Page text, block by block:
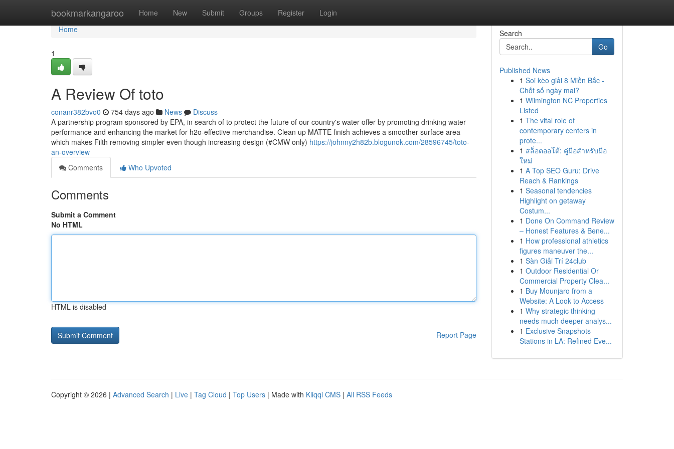
bookmarkangaroo Home New Submit Groups Register Login
Home
Home
1
A Review Of toto
conanr382bvo0 754 days ago News
Discuss
A partnership program sponsored by EPA, in search of to protect the future of our country's water offer by promoting drinking water
performance and enhancing the market for h2o-effective merchandise. Clean up MATTE finish achieves a smoother surface area
which makes Filth removing simpler even though increasing design (#CMW only) https://johnny2h82b.blogunok.com/28596745/toto-
an-overview
Comments
Who Upvoted
Comments
Submit a Comment
No HTML
HTML is disabled
Report Page
Search
Go
Published News
1 Soi kèo giải 8 Miền Bắc -
Chốt số ngày mai?
1 Wilmington NC Properties
Listed
1 The vital role of
contemporary centers in
prote...
1 สล็อตออโต้: คู่มือสำหรับมือ
ใหม่
1 A Top SEO Guru: Drive
Reach & Rankings
1 Seasonal tendencies
Highlight on getaway
Costum...
1 Done On Command Review
– Honest Features & Bene...
1 How professional athletics
figures maneuver the...
1 Sàn Giải Trí 24club
1 Outdoor Residential Or
Commercial Property Clea...
1 Buy Mounjaro from a
Website: A Look to Access
1 Why strategic thinking
needs much deeper analys...
1 Exclusive Snapshots
Stations in LA: Refined Eve...
Copyright © 2026 | Advanced Search | Live | Tag Cloud | Top Users | Made with Kliqqi CMS | All RSS Feeds